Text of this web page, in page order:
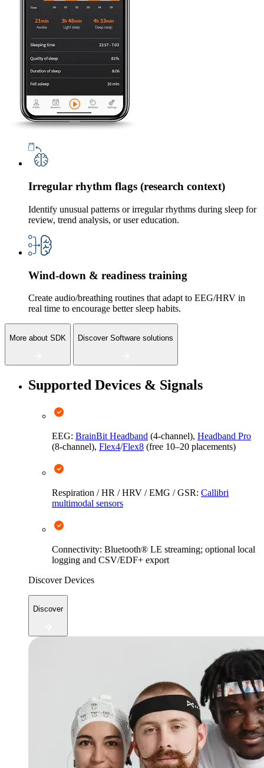
Irregular rhythm flags (research context)
Identify unusual patterns or irregular rhythms during sleep for
review, trend analysis, or user education.
Wind-down & readiness training
Create audio/breathing routines that adapt to EEG/HRV in
real time to encourage better sleep habits.
More about SDK Discover Software solutions
Supported Devices & Signals
EEG: BrainBit Headband (4-channel), Headband Pro
(8-channel), Flex4/Flex8 (free 10–20 placements)
Respiration / HR / HRV / EMG / GSR: Callibri
multimodal sensors
Connectivity: Bluetooth® LE streaming; optional local
logging and CSV/EDF+ export
Discover Devices
Discover